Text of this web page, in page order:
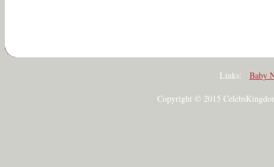
Links: Baby
Copyright © 2015